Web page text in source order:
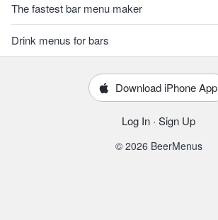
The fastest bar menu maker
Drink menus for bars
Download iPhone App
Log In · Sign Up
© 2026 BeerMenus